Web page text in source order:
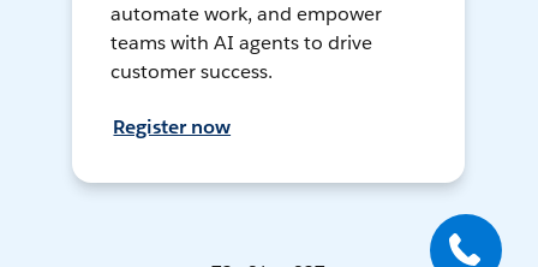
automate work, and empower
teams with AI agents to drive
customer success.
Register now